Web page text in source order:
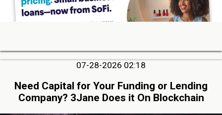
07-28-2026 02:18
Need Capital for Your Funding or Lending
Company? 3Jane Does it On Blockchain